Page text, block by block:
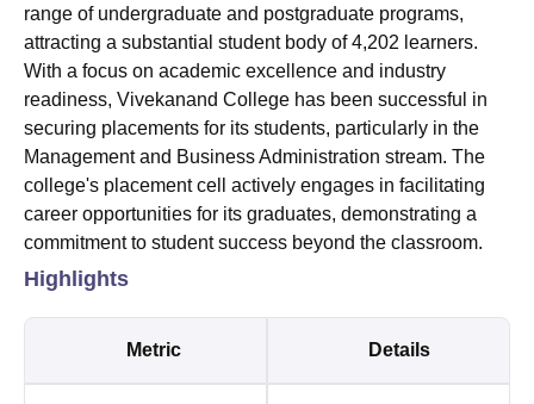
SciencesCompetitionPharmacyAnimation and Design
ReviewsAmrita Vishwa Vidyapeetham ReviewsIBS Hyderabad
range of undergraduate and postgraduate programs,
attracting a substantial student body of 4,202 learners.
With a focus on academic excellence and industry
readiness, Vivekanand College has been successful in
securing placements for its students, particularly in the
Management and Business Administration stream. The
college's placement cell actively engages in facilitating
career opportunities for its graduates, demonstrating a
commitment to student success beyond the classroom.
Highlights
Metric Details